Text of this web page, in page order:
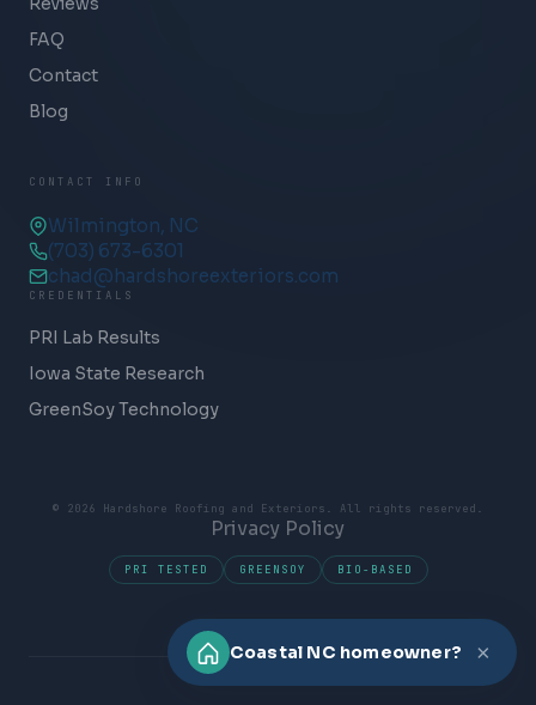
FAQ
Contact
Blog
CONTACT INFO
Wilmington, NC
(703) 673-6301
chad@hardshoreexteriors.com
CREDENTIALS
PRI Lab Results
Iowa State Research
GreenSoy Technology
© 2026 Hardshore Roofing and Exteriors. All rights reserved.
Privacy Policy
PRI TESTED GREENSOY BIO-BASED
Coastal NC homeowner? ×